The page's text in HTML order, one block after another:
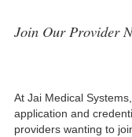
Join Our Provider
At Jai Medical
application and
providers wanting to